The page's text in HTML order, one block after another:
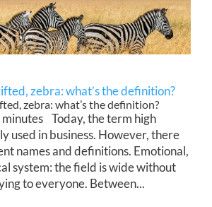
zebra: what’s the definition?
zebra: what’s the definition?
minutes Today, the term high
used in business. However, there
names and definitions. Emotional,
system: the field is wide without
to everyone. Between...